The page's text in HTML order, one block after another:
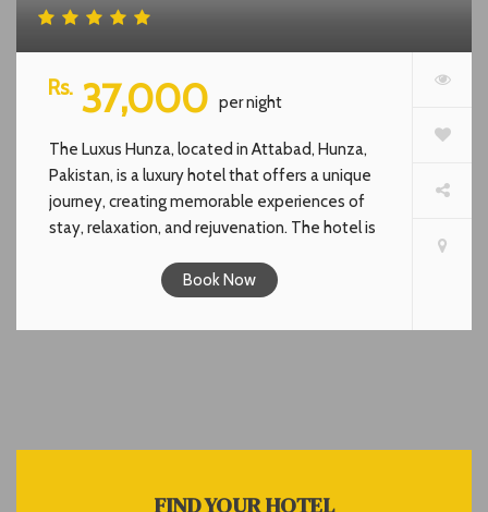
Rs. 37,000 per night
The Luxus Hunza, located in Attabad, Hunza,
Pakistan, is a luxury hotel that offers a unique
journey, creating memorable experiences of
stay, relaxation, and rejuvenation. The hotel is
and the lake. It combines high-quality services
luxurious hospitality experience. The hotel is
Book Now
FIND YOUR HOTEL